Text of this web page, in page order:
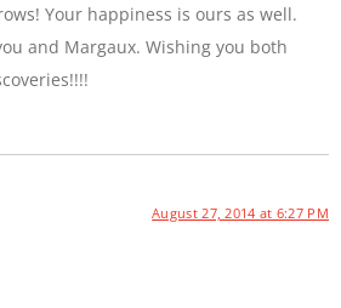
Your happiness is ours as well.
and Margaux. Wishing you both
August 27, 2014 at 6:27 PM